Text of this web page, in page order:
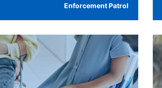
Enforcement Patrol